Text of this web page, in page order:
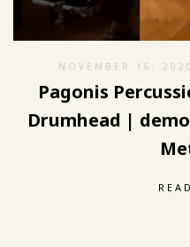
NOVEMBER 16,
Pagonis
Drumhead |